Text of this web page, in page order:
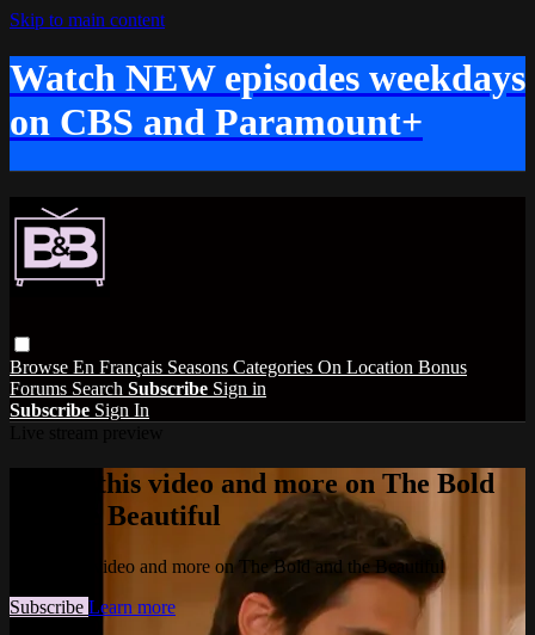
Skip to main content
Watch NEW episodes weekdays
on CBS and Paramount+
Browse En Français Seasons Categories On Location Bonus
Forums Search Subscribe Sign in
Subscribe Sign In
Watch this video and more on The Bold
and the Beautiful
Watch this video and more on The Bold and the Beautiful
Subscribe Learn more